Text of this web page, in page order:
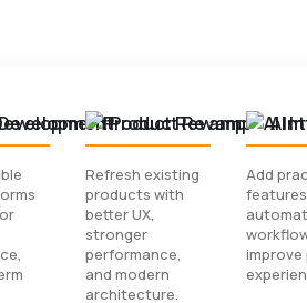
Product Revamp
Refresh existing
products with
better UX,
stronger
performance,
and modern
architecture.
AI
Add